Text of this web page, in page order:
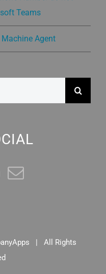
Teams
Agent
| All Rights